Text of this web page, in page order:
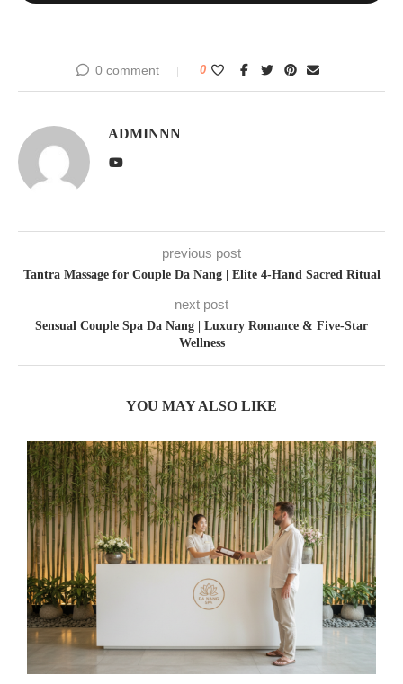
0 comment 0
ADMINNN
previous post
Tantra Massage for Couple Da Nang | Elite 4-Hand Sacred Ritual
next post
Sensual Couple Spa Da Nang | Luxury Romance & Five-Star
Wellness
YOU MAY ALSO LIKE